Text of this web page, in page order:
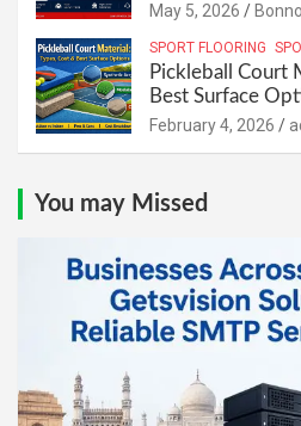
May 5, 2026
SPORT FLOORING
Pickleball Court
Best Surface
February 4, 2026
You may Missed